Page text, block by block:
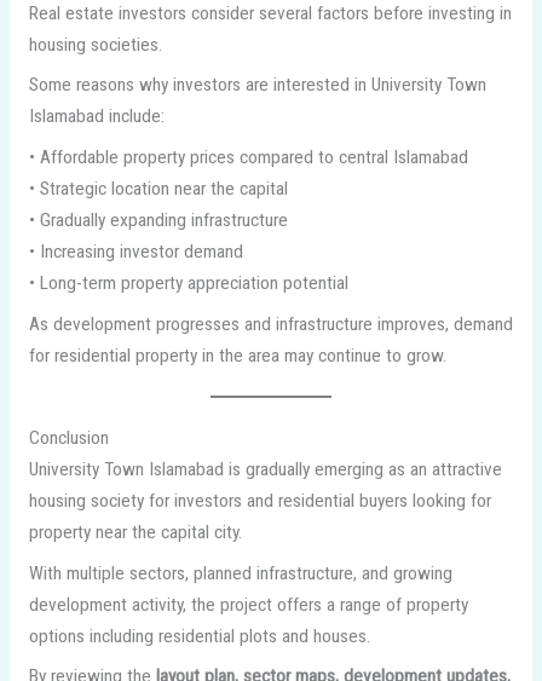
Real estate investors consider several factors before investing in
housing societies.
Some reasons why investors are interested in University Town
Islamabad include:
• Affordable property prices compared to central Islamabad
• Strategic location near the capital
• Gradually expanding infrastructure
• Increasing investor demand
• Long-term property appreciation potential
As development progresses and infrastructure improves, demand
for residential property in the area may continue to grow.
Conclusion
University Town Islamabad is gradually emerging as an attractive
housing society for investors and residential buyers looking for
property near the capital city.
With multiple sectors, planned infrastructure, and growing
development activity, the project offers a range of property
options including residential plots and houses.